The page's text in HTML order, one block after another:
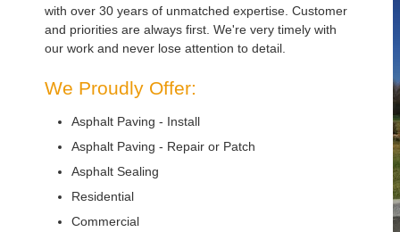
with over 30 years of unmatched expertise. Customer
and priorities are always first. We're very timely with
our work and never lose attention to detail.
We Proudly Offer:
Asphalt Paving - Install
Asphalt Paving - Repair or Patch
Asphalt Sealing
Residential
Commercial